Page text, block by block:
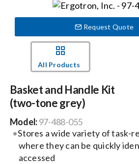
News
Careers
Locations
Request Quote
All Products
Basket and Handle Kit
(two-tone grey)
Model:97-488-055
Stores a wide variety of task-
where they can be quickly
accessed